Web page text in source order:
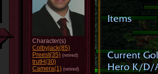
Character(s)
Colbyjack(85)
Preest(35) (retired)
trutH(30)
Camera(1) (retired)